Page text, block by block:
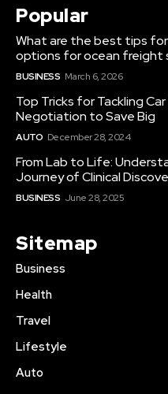
Popular
What are the best tips
options for ocean freight
BUSINESS March 6, 2026
Top Tricks for Tackling
Negotiation to Save Big
AUTO December 28, 2024
From Lab to Life:
Journey of Clinical
BUSINESS June 28, 2025
Sitemap
Business
Health
Travel
Lifestyle
Auto